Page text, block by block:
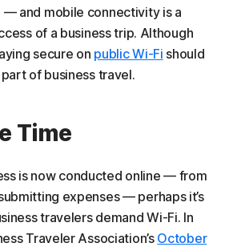
and mobile connectivity is a
of a business trip. Although
secure on public Wi-Fi should
of business travel.
Time
is now conducted online — from
expenses — perhaps it’s
travelers demand Wi-Fi. In
Traveler Association’s October